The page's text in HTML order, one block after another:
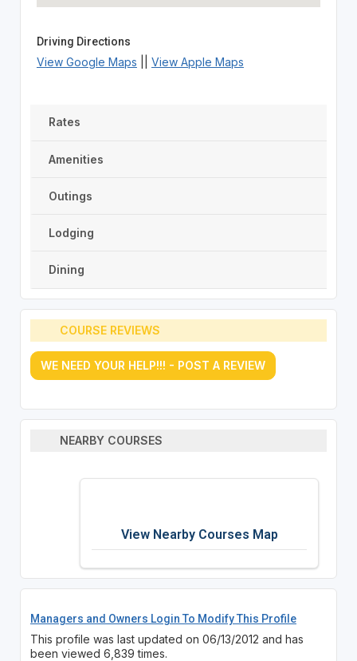
Driving Directions
View Google Maps View Apple Maps
Rates
Amenities
Outings
Lodging
Dining
COURSE REVIEWS
WE NEED YOUR HELP!!! - POST A REVIEW
NEARBY COURSES
View Nearby Courses Map
Managers and Owners Login To Modify This Profile
This profile was last updated on 06/13/2012 and has
been viewed 6,839 times.